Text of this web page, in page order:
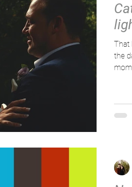
That light -
the